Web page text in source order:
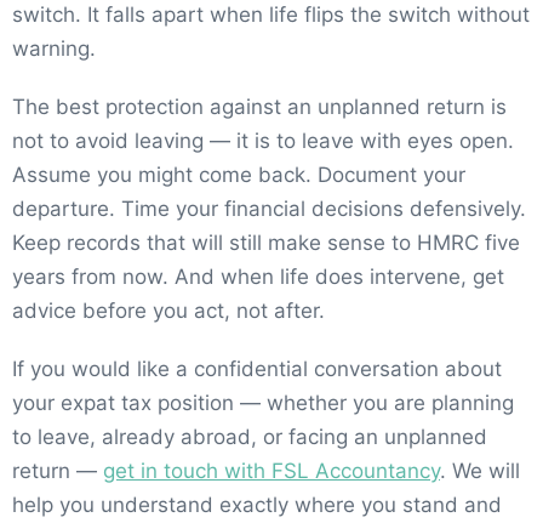
switch. It falls apart when life flips the switch without
warning.
The best protection against an unplanned return is
not to avoid leaving — it is to leave with eyes open.
Assume you might come back. Document your
departure. Time your financial decisions defensively.
Keep records that will still make sense to HMRC five
years from now. And when life does intervene, get
advice before you act, not after.
If you would like a confidential conversation about
your expat tax position — whether you are planning
to leave, already abroad, or facing an unplanned
return — get in touch with FSL Accountancy. We will
help you understand exactly where you stand and